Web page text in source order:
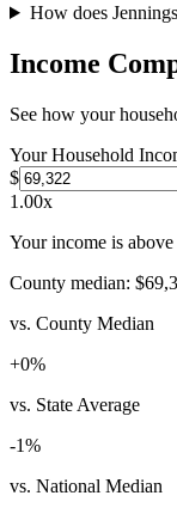
How does
Income
See how your
Your Household
$
1.00x
Your income is
County median:
vs. County Median
+0%
vs. State Average
-1%
vs. National Median